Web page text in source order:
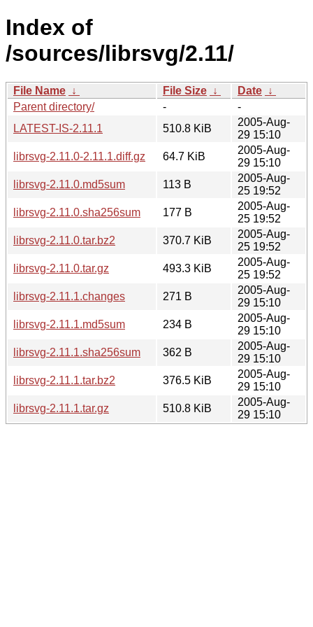
Index of
/sources/librsvg/2.11/
File Name ↓ File Size ↓ Date ↓
Parent directory/
-
-
LATEST-IS-2.11.1
510.8 KiB
2005-Aug-
29 15:10
librsvg-2.11.0-2.11.1.diff.gz
64.7 KiB
2005-Aug-
29 15:10
librsvg-2.11.0.md5sum
113 B
2005-Aug-
25 19:52
librsvg-2.11.0.sha256sum
177 B
2005-Aug-
25 19:52
librsvg-2.11.0.tar.bz2
370.7 KiB
2005-Aug-
25 19:52
librsvg-2.11.0.tar.gz
493.3 KiB
2005-Aug-
25 19:52
librsvg-2.11.1.changes
271 B
2005-Aug-
29 15:10
librsvg-2.11.1.md5sum
234 B
2005-Aug-
29 15:10
librsvg-2.11.1.sha256sum
362 B
2005-Aug-
29 15:10
librsvg-2.11.1.tar.bz2
376.5 KiB
2005-Aug-
29 15:10
librsvg-2.11.1.tar.gz
510.8 KiB
2005-Aug-
29 15:10